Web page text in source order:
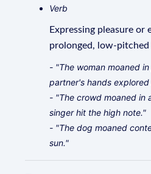
Verb
Expressing pleasure or
prolonged, low-pitched
- "The woman moaned
partner's hands
- "The crowd moaned in
singer hit the high note."
- "The dog moaned
sun."